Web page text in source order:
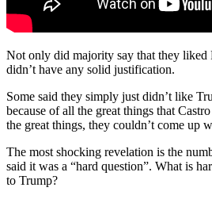
Not only did majority say that they liked
didn’t have any solid justification.
Some said they simply just didn’t like
because of all the great things that
the great things, they couldn’t come up
The most shocking revelation is the
said it was a “hard question”. What is
to Trump?